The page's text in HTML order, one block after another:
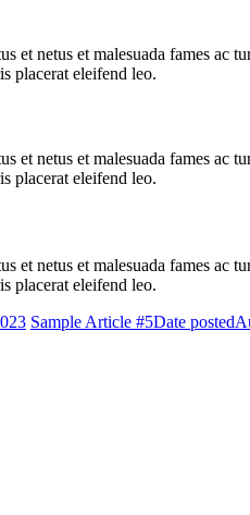
et netus et malesuada fames
placerat eleifend leo.
et netus et malesuada fames
placerat eleifend leo.
et netus et malesuada fames
placerat eleifend leo.
Sample Article #5Date posted